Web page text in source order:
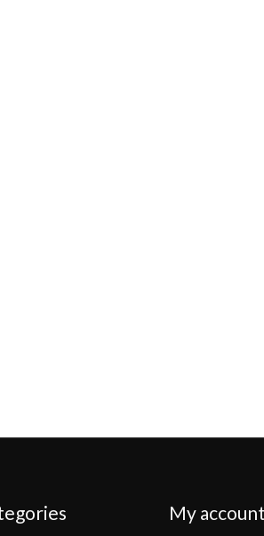
My account